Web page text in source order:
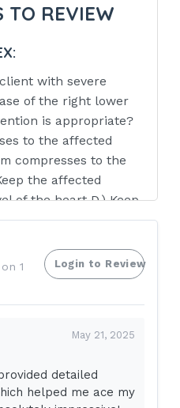
TO REVIEW
with severe
of the right lower
is appropriate?
to the affected
compresses to the
the affected
of the heart D.) Keep
the level of the
ANSWER--->D.)
below the level of
limb. Sensitivity
limb & burns may
care for a client
1
Login to Review
May 21, 2025
detailed
helped me ace my